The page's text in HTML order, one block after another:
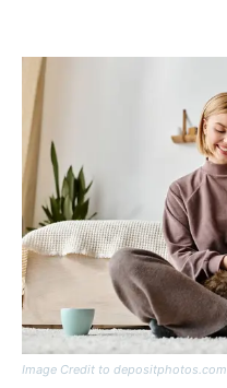
Image Credit to depositphotos.com